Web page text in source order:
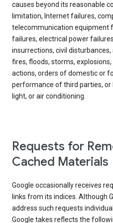
causes beyond its reasonable
limitation, Internet failures,
telecommunication equipment
failures, electrical power
insurrections, civil
fires, floods, storms,
actions, orders of domestic or
performance of third parties,
light, or air conditioning.
Requests for
Cached Materials
Google occasionally receives
links from its indices. Although
address such requests
Google takes reflects the